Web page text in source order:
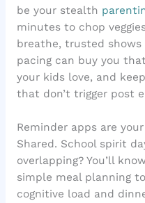
be your stealth
minutes to chop
breathe, trusted
pacing can buy you
your kids love, and
that don’t trigger post
Reminder apps are
Shared. School spirit
overlapping? You’ll
simple meal planning
cognitive load and